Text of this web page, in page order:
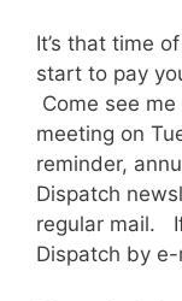
It’s that time
start to pay
Come see
meeting on
reminder,
Dispatch
regular mail.
Dispatch by